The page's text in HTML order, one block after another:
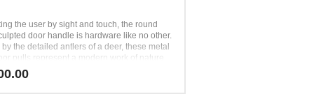
the user by sight and touch, the round
door handle is hardware like no other.
by the detailed antlers of a deer, these metal
pulls represent a modern work of nature.
is added by creating hundreds of vertical
over the surface of the metal. The round